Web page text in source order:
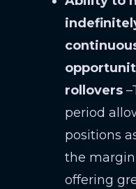
rollovers
period
positions
the
offering